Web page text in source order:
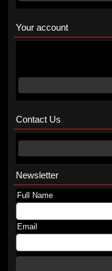
Your account
Contact Us
Newsletter
Full Name
Email